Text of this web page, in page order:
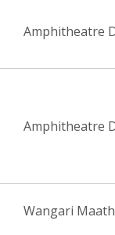
Amphitheatre
Amphitheatre
Wangari